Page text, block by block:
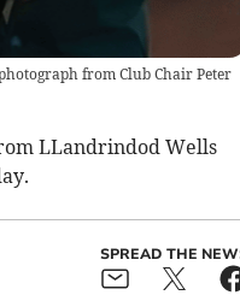
from Club Chair Peter
LLandrindod Wells
SPREAD THE